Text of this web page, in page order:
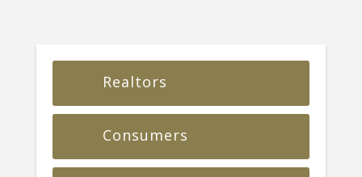
Realtors
Consumers